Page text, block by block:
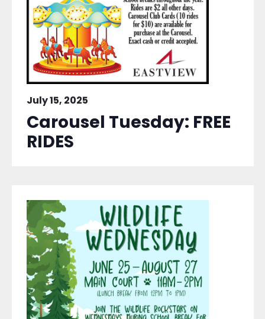
July 15, 2025
Carousel Tuesday: FREE
RIDES